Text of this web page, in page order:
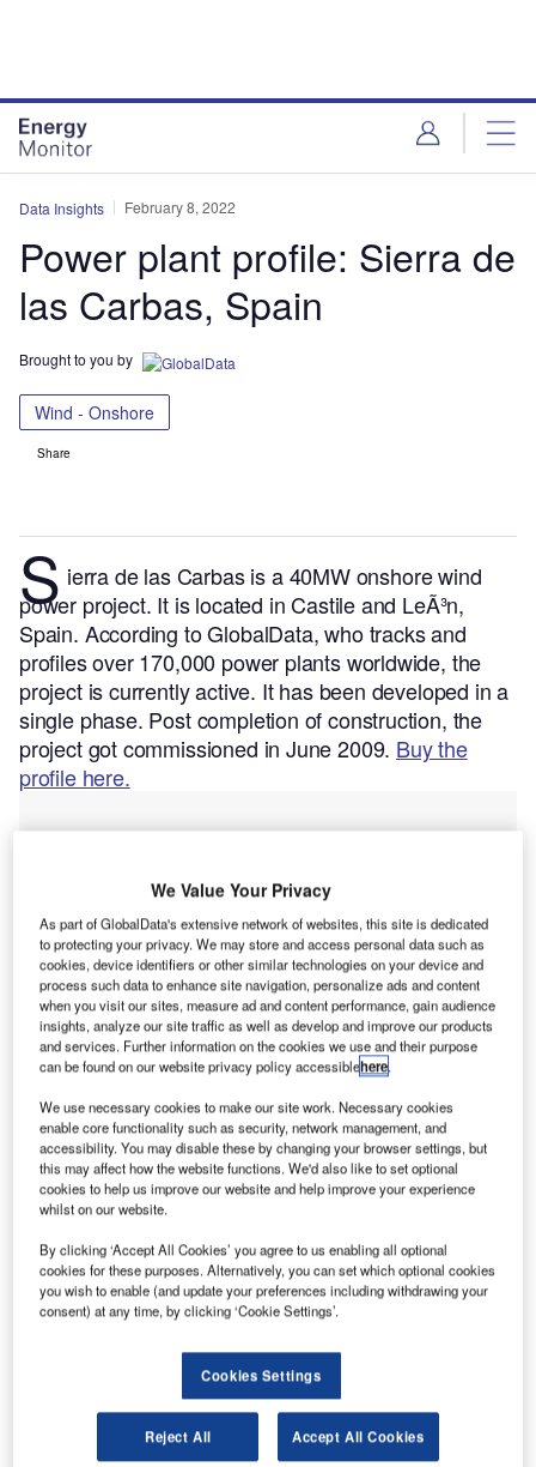
Data Insights February 8, 2022
Power plant profile: Sierra de
las Carbas, Spain
Brought to you by
Wind - Onshore
Share
S ierra de las Carbas is a 40MW onshore wind
power project. It is located in Castile and LeÃ³n,
Spain. According to GlobalData, who tracks and
profiles over 170,000 power plants worldwide, the
project is currently active. It has been developed in a
single phase. Post completion of construction, the
project got commissioned in June 2009. Buy the
profile here.
Smarter leaders trust GlobalData
Buy the Report
We Value Your Privacy
As part of GlobalData's extensive network of websites, this site is dedicated
to protecting your privacy. We may store and access personal data such as
cookies, device identifiers or other similar technologies on your device and
process such data to enhance site navigation, personalize ads and content
when you visit our sites, measure ad and content performance, gain audience
insights, analyze our site traffic as well as develop and improve our products
and services. Further information on the cookies we use and their purpose
can be found on our website privacy policy accessiblehere.
We use necessary cookies to make our site work. Necessary cookies
enable core functionality such as security, network management, and
accessibility. You may disable these by changing your browser settings, but
this may affect how the website functions. We'd also like to set optional
cookies to help us improve our website and help improve your experience
whilst on our website.
By clicking ‘Accept All Cookies’ you agree to us enabling all optional
cookies for these purposes. Alternatively, you can set which optional cookies
you wish to enable (and update your preferences including withdrawing your
consent) at any time, by clicking ‘Cookie Settings’.
Cookies Settings
Reject All Accept All Cookies